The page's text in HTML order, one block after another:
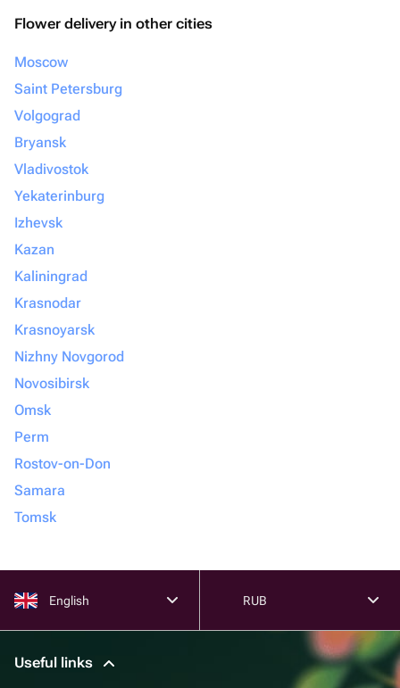
Flower delivery in other cities
Moscow
Saint Petersburg
Volgograd
Bryansk
Vladivostok
Yekaterinburg
Izhevsk
Kazan
Kaliningrad
Krasnodar
Krasnoyarsk
Nizhny Novgorod
Novosibirsk
Omsk
Perm
Rostov-on-Don
Samara
Tomsk
English RUB
Useful links